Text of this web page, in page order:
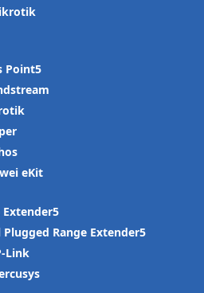
Point
eKit
Extender
Plugged Range Extender
Link